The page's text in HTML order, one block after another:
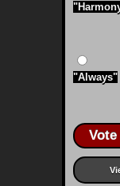
"Always"
Vote